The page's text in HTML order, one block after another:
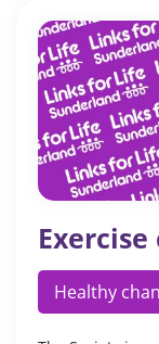
Exercise
Healthy